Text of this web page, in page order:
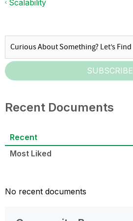
Scalability
SUBSCRIBE
Recent Documents
Recent
Most Liked
No recent documents